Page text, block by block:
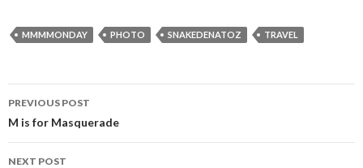
MMMMONDAY PHOTO SNAKEDENATOZ TRAVEL
Post
navigation
PREVIOUS POST
M is for Masquerade
NEXT POST